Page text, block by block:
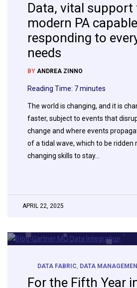
Data, vital support
modern PA
responding to
needs
BY ANDREA ZINNO
Reading Time: 7minutes
The world is changing, and it is
faster, subject to events that
change and where events
of a tidal wave, which to be ridden
changing skills to stay…
APRIL 22, 2025
DATA FABRIC, DATA
For the Fifth Year